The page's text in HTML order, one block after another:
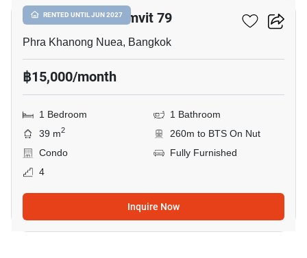
RENTED UNTIL JUN 2027
The Room Sukhumvit 79
Phra Khanong Nuea, Bangkok
฿15,000/month
1 Bedroom
1 Bathroom
39 m2
260m to BTS On Nut
Condo
Fully Furnished
4
Inquire Now